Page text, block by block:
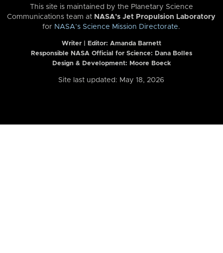
This site is maintained by the Planetary Science
Communications team at NASA’s Jet Propulsion Laboratory
for NASA’s Science Mission Directorate.
Writer | Editor: Amanda Barnett
Responsible NASA Official for Science: Dana Bolles
Design & Development: Moore Boeck
Site last updated: May 18, 2026